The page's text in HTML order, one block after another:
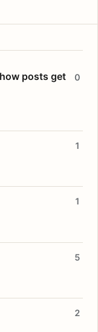
posts get
0
1
1
5
2